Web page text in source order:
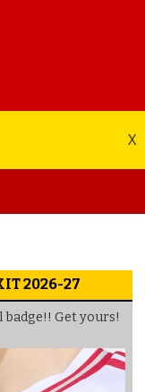
X
2026-27
Get yours!